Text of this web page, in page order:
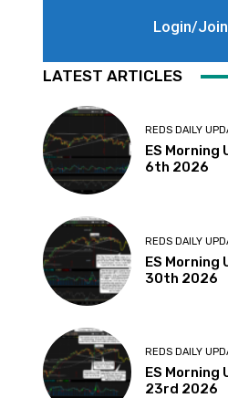
Login/Join
LATEST ARTICLES
REDS DAILY
ES
6th 2026
REDS DAILY
ES Morning
30th 2026
REDS DAILY
ES Morning
23rd 2026